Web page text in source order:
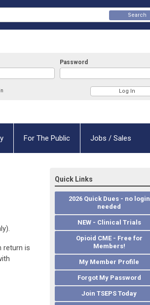
Password
Search
For The Public Jobs / Sales
return is
Quick Links
2026 Quick Dues - no login
needed
NEW - Clinical Trials
Opioid CME - Free for
Members!
My Member Profile
Forgot My Password
Join TSEPS Today